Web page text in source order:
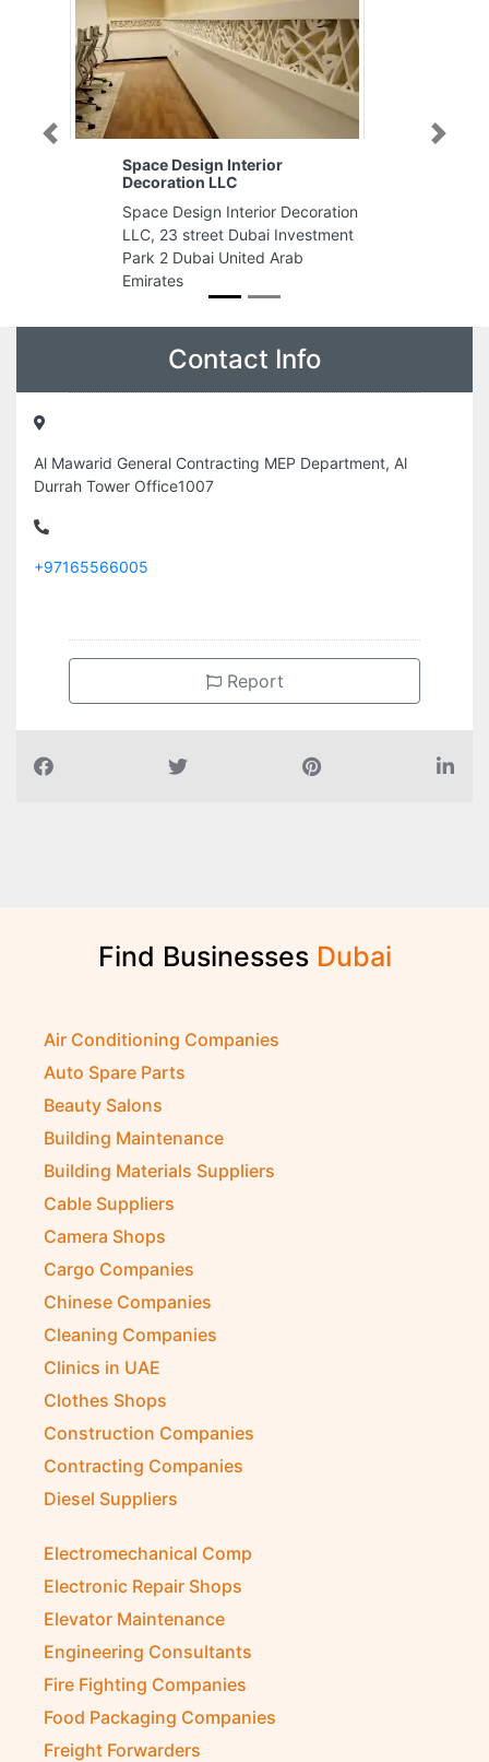
Noortec Electromechanical
Works LLC
Noortec Electromechanical Works
LLC, Ontario Tower Business Bay
Dubai United Arab Emirates
Previous Next
Contact Info
Al Mawarid General Contracting MEP Department, Al
Durrah Tower Office1007
+97165566005
Report
Find Businesses Dubai
Air Conditioning Companies
Auto Spare Parts
Beauty Salons
Building Maintenance
Building Materials Suppliers
Cable Suppliers
Camera Shops
Cargo Companies
Chinese Companies
Cleaning Companies
Clinics in UAE
Clothes Shops
Construction Companies
Contracting Companies
Diesel Suppliers
Electromechanical Comp
Electronic Repair Shops
Elevator Maintenance
Engineering Consultants
Fire Fighting Companies
Food Packaging Companies
Freight Forwarders